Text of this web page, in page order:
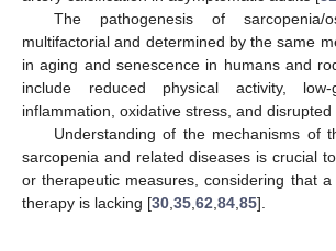
The pathogenesis of sarcopenia/
multifactorial and determined by the same
in aging and senescence in humans and
include reduced physical activity,
inflammation, oxidative stress, and disrupted
Understanding of the mechanisms of
sarcopenia and related diseases is crucial
or therapeutic measures, considering that
therapy is lacking [30 35 62 84 85].